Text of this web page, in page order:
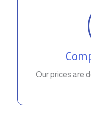
Our prices are